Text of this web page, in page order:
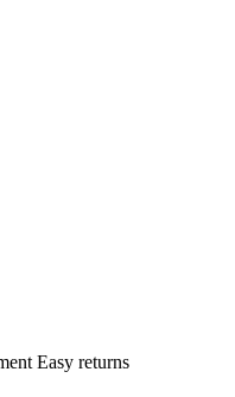
Easy returns